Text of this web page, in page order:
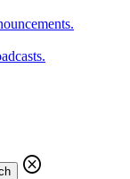
cancel